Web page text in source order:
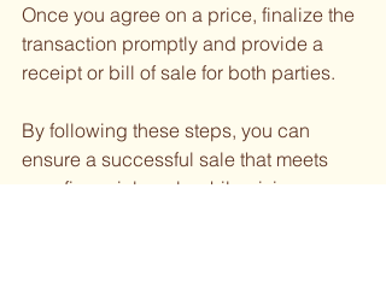
Once you agree on a price, finalize the
transaction promptly and provide a
receipt or bill of sale for both parties.
By following these steps, you can
ensure a successful sale that meets
your financial goals while giving your